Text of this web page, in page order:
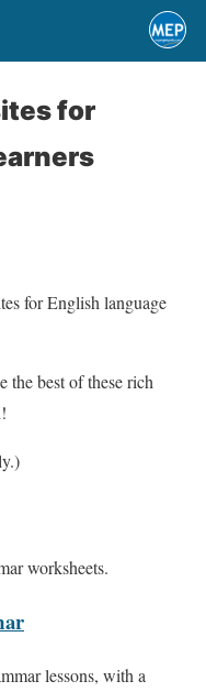
for
for English language
the best of these rich
worksheets.
lessons, with a